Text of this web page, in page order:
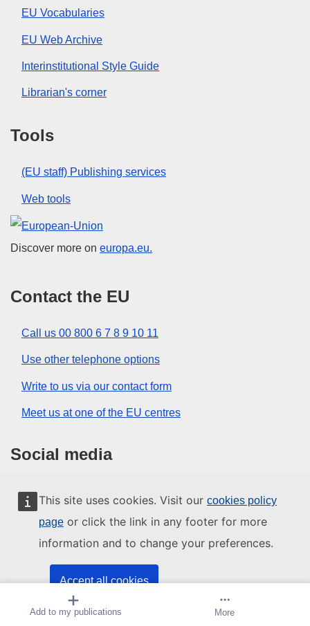
This site uses cookies. Visit our cookies policy
page or click the link in any footer for more
information and to change your preferences.
Accept all cookies
Accept only essential cookies
Add to my publications Create alert
More
EU Vocabularies
EU Web Archive
Interinstitutional Style Guide
Librarian's corner
Tools
(EU staff) Publishing services
Web tools
European Union
Discover more on europa.eu.
Contact the EU
Call us 00 800 6 7 8 9 10 11
Use other telephone options
Write to us via our contact form
Meet us at one of the EU centres
Social media
Search for EU social media channels
EU institutions and bodies
About us Contact Legal notices Sitemap